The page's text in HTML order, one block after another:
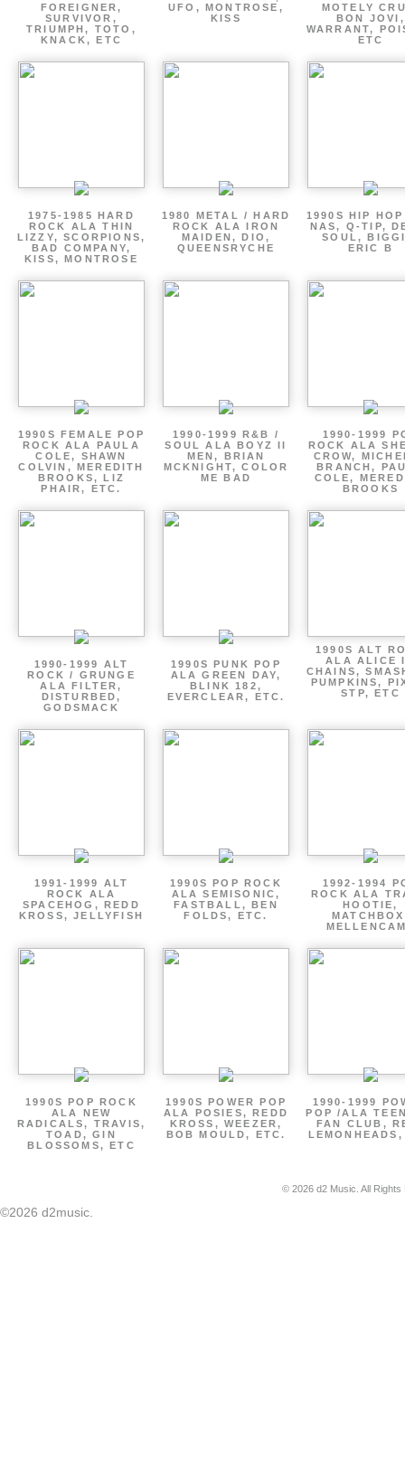
FOREIGNER,
SURVIVOR,
TRIUMPH, TOTO,
KNACK, ETC
UFO, MONTROSE,
KISS
MOTELY
BON JOVI,
WARRANT,
ETC
1975-1985 HARD
ROCK ALA THIN
LIZZY, SCORPIONS,
BAD COMPANY,
KISS, MONTROSE
1980 METAL / HARD
ROCK ALA IRON
MAIDEN, DIO,
QUEENSRYCHE
1990S HIP
NAS, Q-TIP,
SOUL,
ERIC B
1990S FEMALE POP
ROCK ALA PAULA
COLE, SHAWN
COLVIN, MEREDITH
BROOKS, LIZ
PHAIR, ETC.
1990-1999 R&B /
SOUL ALA BOYZ II
MEN, BRIAN
MCKNIGHT, COLOR
ME BAD
1990-1999
ROCK ALA
CROW,
BRANCH,
COLE,
BROOKS
1990-1999 ALT
ROCK / GRUNGE
ALA FILTER,
DISTURBED,
GODSMACK
1990S PUNK POP
ALA GREEN DAY,
BLINK 182,
EVERCLEAR, ETC.
1990S ALT
ALA ALICE
CHAINS,
PUMPKINS,
STP, ETC
1991-1999 ALT
ROCK ALA
SPACEHOG, REDD
KROSS, JELLYFISH
1990S POP ROCK
ALA SEMISONIC,
FASTBALL, BEN
FOLDS, ETC.
1992-1994
ROCK ALA
HOOTIE,
1990S POP ROCK
ALA NEW
RADICALS, TRAVIS,
TOAD, GIN
BLOSSOMS, ETC
1990S POWER POP
ALA POSIES, REDD
KROSS, WEEZER,
BOB MOULD, ETC.
1990-1999
POP /ALA
FAN CLUB,
© 2026 d2 Music. All
©2026 d2music.